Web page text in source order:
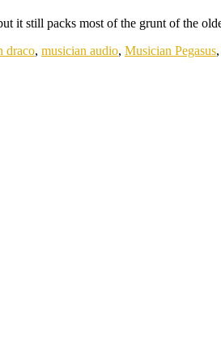
it still packs most of the grunt of the
draco, musician audio, Musician Pegasus,